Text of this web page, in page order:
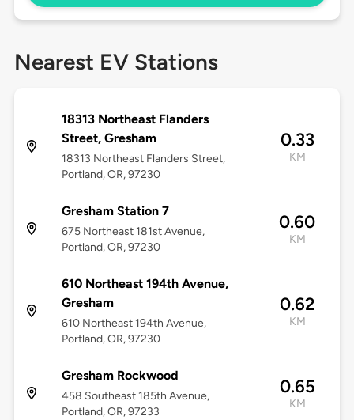
Nearest EV Stations
18313 Northeast Flanders
Street, Gresham
18313 Northeast Flanders Street,
Portland, OR, 97230
0.33
KM
Gresham Station 7
675 Northeast 181st Avenue,
Portland, OR, 97230
0.60
KM
610 Northeast 194th Avenue,
Gresham
610 Northeast 194th Avenue,
Portland, OR, 97230
0.62
KM
Gresham Rockwood
458 Southeast 185th Avenue,
Portland, OR, 97233
0.65
KM